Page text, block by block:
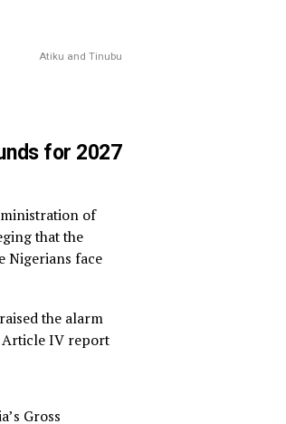
Atiku and Tinubu
funds for 2027
led administration of
alleging that the
while Nigerians face